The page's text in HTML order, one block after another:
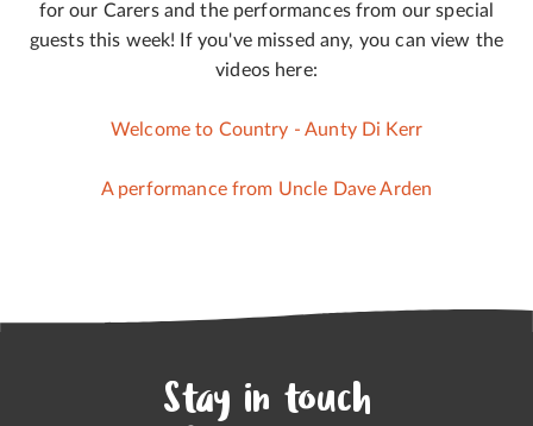
for our Carers and the performances from our special
guests this week! If you've missed any, you can view the
videos here:
Welcome to Country - Aunty Di Kerr
A performance from Uncle Dave Arden
Stay in touch